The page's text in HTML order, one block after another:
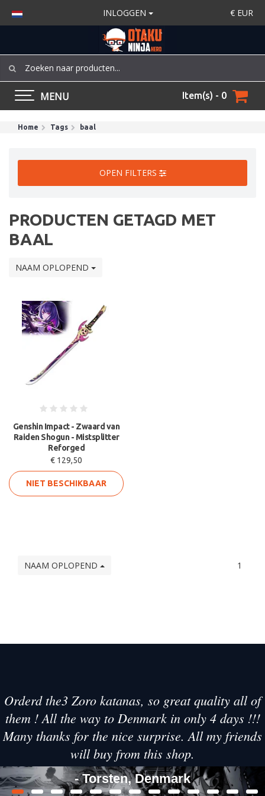
INLOGGEN € EUR
MENU Item(s) - 0
Home Tags baal
OPEN FILTERS
PRODUCTEN GETAGD MET
BAAL
NAAM OPLOPEND
Genshin Impact - Zwaard van
Raiden Shogun - Mistsplitter
Reforged
€ 129,50
NIET BESCHIKBAAR
NAAM OPLOPEND 1
Orderd the3 Zoro katanas, so great quality all of
them ! All the way to Denmark in only 4 days !!!
Many thanks for the nice surprise. All my friends
will buy from this shop.
- Torsten, Denmark